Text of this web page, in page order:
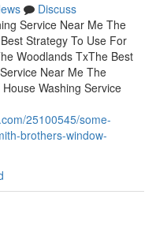
Discuss
Service Near Me The
Strategy To Use For
Woodlands TxThe Best
Near Me The
Washing Service
25100545/some-
brothers-window-